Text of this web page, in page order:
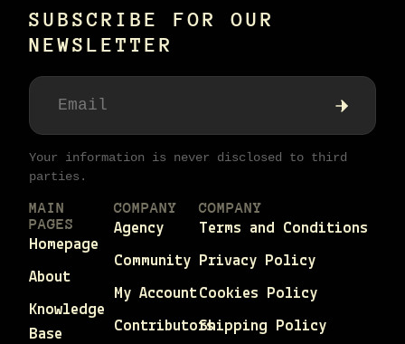
SUBSCRIBE FOR OUR
NEWSLETTER
Your information is never disclosed to third
parties.
MAIN
PAGES
Homepage
About
Knowledge
Base
COMPANY
Agency
Community
My Account
Contributors
COMPANY
Terms and Conditions
Privacy Policy
Cookies Policy
Shipping Policy